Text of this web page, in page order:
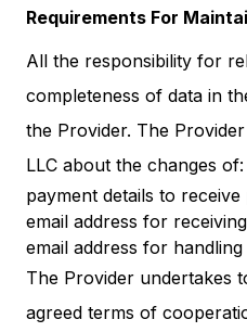
Requirements For
All the responsibility for
completeness of data in
the Provider. The
LLC about the changes of:
payment details to receive
email address for
email address for handling
The Provider undertakes
agreed terms of